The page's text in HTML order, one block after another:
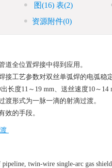
图(16) 表(2)
资源附件(0)
全位置焊接中得到应用。
工艺参数对双丝单弧焊的电弧稳
度11～19 mm、送丝速度10～14
形式为一脉一滴的射滴过渡。
效的手段。
twin-wire single-arc gas